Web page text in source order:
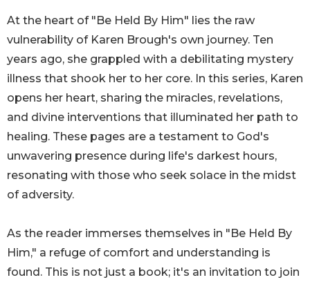
At the heart of "Be Held By Him" lies the raw
vulnerability of Karen Brough's own journey. Ten
years ago, she grappled with a debilitating mystery
illness that shook her to her core. In this series, Karen
opens her heart, sharing the miracles, revelations,
and divine interventions that illuminated her path to
healing. These pages are a testament to God's
unwavering presence during life's darkest hours,
resonating with those who seek solace in the midst
of adversity.
As the reader immerses themselves in "Be Held By
Him," a refuge of comfort and understanding is
found. This is not just a book; it's an invitation to join